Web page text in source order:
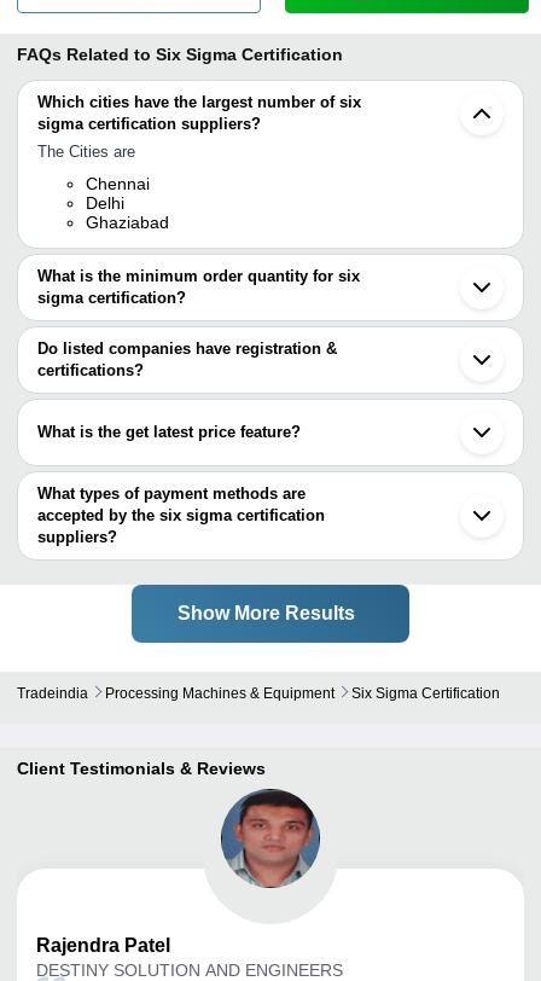
FAQs Related to Six Sigma Certification
Which cities have the largest number of six
sigma certification suppliers?
The Cities are
Chennai
Delhi
Ghaziabad
What is the minimum order quantity for six
sigma certification?
The minimum order quantity is mentioned with the product and
varies from company to company.
Do listed companies have registration &
certifications?
Most of the companies have registration, and the companies that
What is the get latest price feature?
You can use this for the latest price of the product for a business
deal.
What types of payment methods are
accepted by the six sigma certification
suppliers?
It depends on the specific six sigma certification supplier. Some
common payment methods accepted by suppliers include cash,
bank transfer, credit card, e-wallet, online payment systems etc.
Show More Results
Tradeindia Processing Machines & Equipment Six Sigma Certification
Client Testimonials & Reviews
Rajendra Patel
DESTINY SOLUTION AND ENGINEERS